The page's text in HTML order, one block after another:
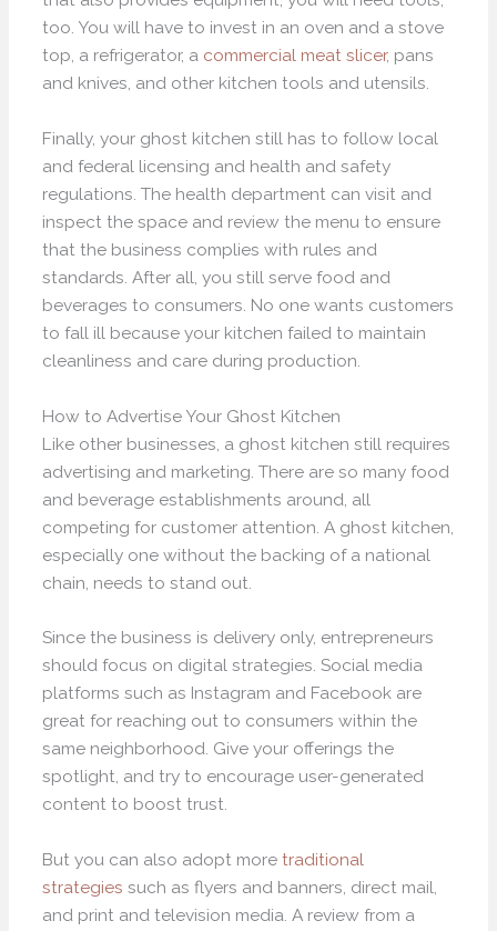
too. You will have to invest in an oven and a stove
top, a refrigerator, a commercial meat slicer, pans
and knives, and other kitchen tools and utensils.
Finally, your ghost kitchen still has to follow local
and federal licensing and health and safety
regulations. The health department can visit and
inspect the space and review the menu to ensure
that the business complies with rules and
standards. After all, you still serve food and
beverages to consumers. No one wants customers
to fall ill because your kitchen failed to maintain
cleanliness and care during production.
How to Advertise Your Ghost Kitchen
Like other businesses, a ghost kitchen still requires
advertising and marketing. There are so many food
and beverage establishments around, all
competing for customer attention. A ghost kitchen,
especially one without the backing of a national
chain, needs to stand out.
Since the business is delivery only, entrepreneurs
should focus on digital strategies. Social media
platforms such as Instagram and Facebook are
great for reaching out to consumers within the
same neighborhood. Give your offerings the
spotlight, and try to encourage user-generated
content to boost trust.
But you can also adopt moretraditional
strategies such as flyers and banners, direct mail,
and print and television media. A review from a